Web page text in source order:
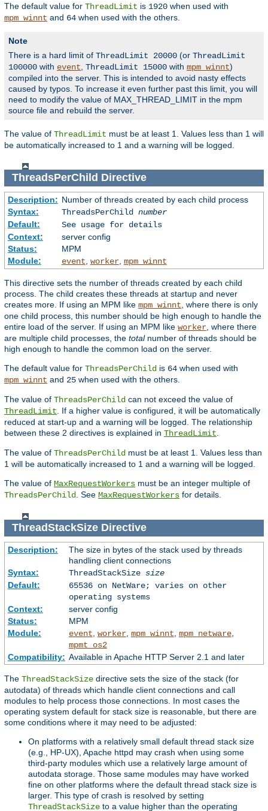
The default value for ThreadLimit is 1920 when used with
mpm_winnt and 64 when used with the others.
Note
There is a hard limit of ThreadLimit 20000 (or ThreadLimit
100000 with event ThreadLimit 15000 with mpm_winnt)
compiled into the server. This is intended to avoid nasty effects
caused by typos. To increase it even further past this limit, you will
need to modify the value of MAX_THREAD_LIMIT in the mpm
source file and rebuild the server.
The value of ThreadLimit must be at least 1. Values less than 1 will
be automatically increased to 1 and a warning will be logged.
ThreadsPerChild Directive
Description: Number of threads created by each child process
Syntax:
ThreadsPerChild number
Default:
See usage for details
Context:
server config
Status:
MPM
Module:
event worker, mpm_winnt
This directive sets the number of threads created by each child
process. The child creates these threads at startup and never
creates more. If using an MPM like mpm_winnt , where there is only
one child process, this number should be high enough to handle the
entire load of the server. If using an MPM like worker , where there
are multiple child processes, the totalnumber of threads should be
high enough to handle the common load on the server.
The default value for ThreadsPerChild is 64 when used with
mpm_winnt and 25 when used with the others.
The value of ThreadsPerChild can not exceed the value of
ThreadLimit . If a higher value is configured, it will be automatically
reduced at start-up and a warning will be logged. The relationship
between these 2 directives is explained in ThreadLimit
The value of ThreadsPerChild must be at least 1. Values less than
1 will be automatically increased to 1 and a warning will be logged.
The value of MaxRequestWorkers must be an integer multiple of
ThreadsPerChild
. See MaxRequestWorkers for details.
ThreadStackSizeDirective
Description:
The size in bytes of the stack used by threads
handling client connections
Syntax:
ThreadStackSize size
Default:
65536 on NetWare; varies on other
operating systems
Context:
server config
Status:
MPM
Module:
event worker, mpm_winnt mpm_netware,
mpmt_os2
Compatibility: Available in Apache HTTP Server 2.1 and later
The ThreadStackSize directive sets the size of the stack (for
autodata) of threads which handle client connections and call
modules to help process those connections. In most cases the
operating system default for stack size is reasonable, but there are
some conditions where it may need to be adjusted:
On platforms with a relatively small default thread stack size
(e.g., HP-UX), Apache httpd may crash when using some
third-party modules which use a relatively large amount of
autodata storage. Those same modules may have worked
fine on other platforms where the default thread stack size is
larger. This type of crash is resolved by setting
ThreadStackSize to a value higher than the operating